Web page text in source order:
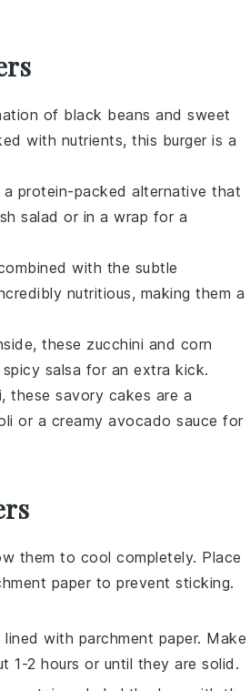
of black beans and sweet
with nutrients, this burger is a
a protein-packed alternative that
salad or in a wrap for a
with the subtle
nutritious, making them a
these zucchini and corn
salsa for an extra kick.
, these savory cakes are a
or a creamy avocado sauce for
them to cool completely. Place
paper to prevent sticking.
with parchment paper. Make
1-2 hours or until they are solid.